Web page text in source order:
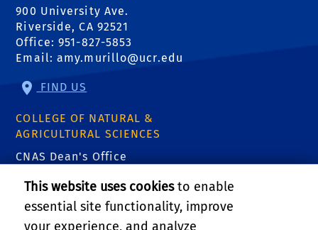
900 University Ave.
Riverside, CA 92521
Office: 951-827-5853
Email:amy.murillo@ucr.edu
FIND US
COLLEGE OF NATURAL &
AGRICULTURAL SCIENCES
CNAS Dean's Office
900 University Ave
Riverside, CA 92521
This website uses cookiesto enable
essential site functionality, improve
your experience, and analyze